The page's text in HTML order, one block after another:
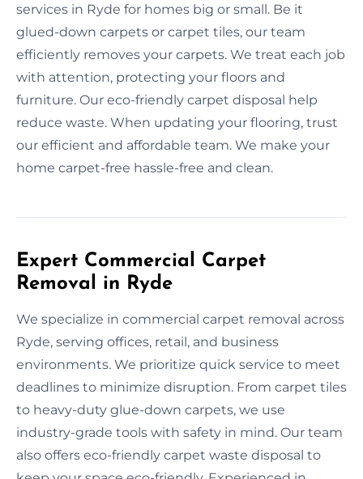
services in Ryde for homes big or small. Be it
glued-down carpets or carpet tiles, our team
efficiently removes your carpets. We treat each job
with attention, protecting your floors and
furniture. Our eco-friendly carpet disposal help
reduce waste. When updating your flooring, trust
our efficient and affordable team. We make your
home carpet-free hassle-free and clean.
Expert Commercial Carpet
Removal in Ryde
We specialize in commercial carpet removal across
Ryde, serving offices, retail, and business
environments. We prioritize quick service to meet
deadlines to minimize disruption. From carpet tiles
to heavy-duty glue-down carpets, we use
industry-grade tools with safety in mind. Our team
also offers eco-friendly carpet waste disposal to